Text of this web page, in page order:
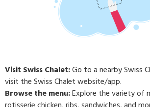
Visit Swiss Chalet:Go to a nearby Swiss
visit the Swiss Chalet website/app.
Browse the menu:Explore the variety of